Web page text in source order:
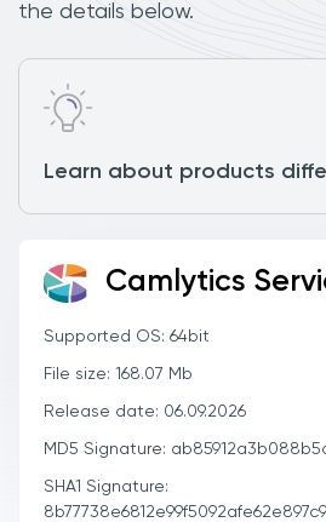
the details below.
Learn about products
Camlytics
Supported OS: 64bit
File size: 168.07 Mb
Release date: 06.09.2026
MD5 Signature:
SHA1 Signature: